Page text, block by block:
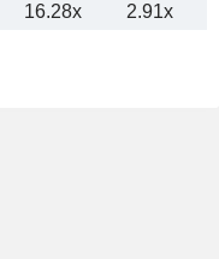
16.28x 2.91x